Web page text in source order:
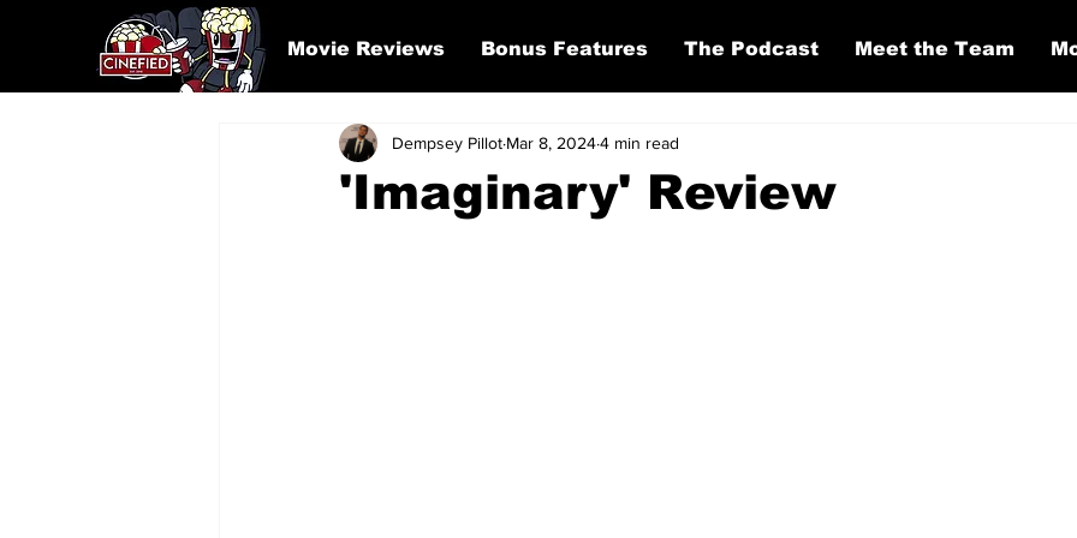
Movie Reviews Bonus Features The Podcast Meet the Team
'Imaginary' Review
Dempsey Pillot Mar 8, 20244 min read